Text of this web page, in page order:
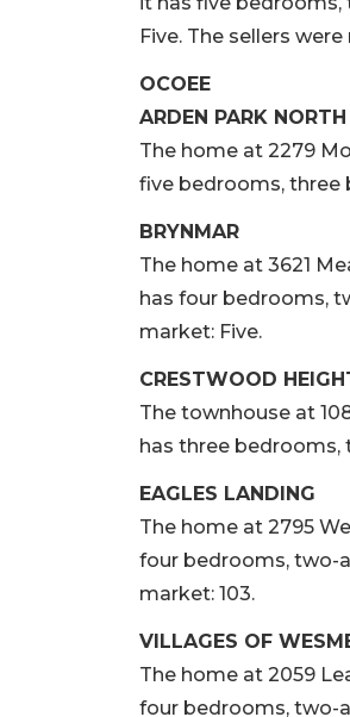
Five. The sellers
OCOEE
ARDEN PARK NORTH
The home at 2279
five bedrooms, three
BRYNMAR
The home at 3621
has four bedrooms,
market: Five.
CRESTWOOD
The townhouse at
has three bedrooms,
EAGLES LANDING
The home at 2795
four bedrooms, two-
market: 103.
VILLAGES OF
The home at 2059
four bedrooms, two-